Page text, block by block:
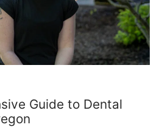
Guide to Dental